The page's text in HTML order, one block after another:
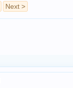
Next >